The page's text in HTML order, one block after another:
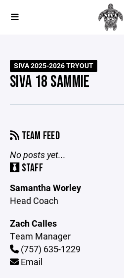
SIVA 2025-2026 TRYOUT
SIVA 18 SAMMIE
TEAM FEED
No posts yet...
STAFF
Samantha Worley
Head Coach
Zach Calles
Team Manager
(757) 635-1229
Email